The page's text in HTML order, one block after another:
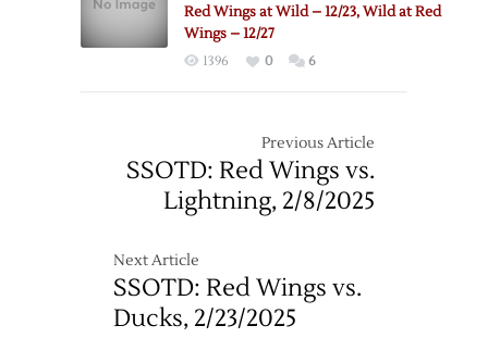
Red Wings at Wild – 12/23, Wild at Red
Wings – 12/27
1396 0 6
Previous Article
SSOTD: Red Wings vs.
Lightning, 2/8/2025
Next Article
SSOTD: Red Wings vs.
Ducks, 2/23/2025